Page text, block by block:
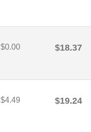
$0.00 $18.37
$4.49 $19.24